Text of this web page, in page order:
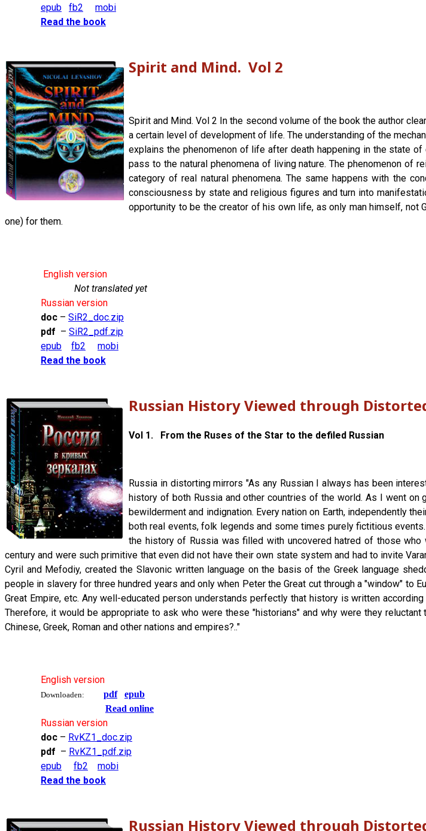
epub
fb2
mobi
Read the book
Spirit and Mind. Vol 2
Spirit and Mind. Vol 2 In the second volume of the book the author
a certain level of development of life. The understanding of the
explains the phenomenon of life after death happening in the state
pass to the natural phenomena of living nature. The phenomenon
category of real natural phenomena. The same happens with the
consciousness by state and religious figures and turn into
opportunity to be the creator of his own life, as only man himself,
one) for them.
English version
Not translated yet
Russian version
doc – SiR2_doc.zip
pdf – SiR2_pdf.zip
epub
fb2
mobi
Read the book
Russian History Viewed through
Vol 1. From the Ruses of the Star to the defiled Russian
Russia in distorting mirrors "As any Russian I always has been
history of both Russia and other countries of the world. As I went on
bewilderment and indignation. Every nation on Earth, independently
both real events, folk legends and some times purely fictitious
the history of Russia was filled with uncovered hatred of those
century and were such primitive that even did not have their own state system and had to invite
Cyril and Mefodiy, created the Slavonic written language on the basis of the Greek language
people in slavery for three hundred years and only when Peter the Great cut through a "window" to
Great Empire, etc. Any well-educated person understands perfectly that history is written
Therefore, it would be appropriate to ask who were these "historians" and why were they
Chinese, Greek, Roman and other nations and empires?.."
English version
Downloaden: pdf
epub
Read online
Russian version
doc – RvKZ1_doc.zip
pdf – RvKZ1_pdf.zip
epub
fb2
mobi
Read the book
Russian History Viewed through